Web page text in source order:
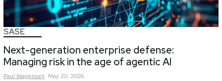
SASE
Next-generation enterprise defense:
Managing risk in the age of agentic AI
Paul Wagenseil May 20, 2026